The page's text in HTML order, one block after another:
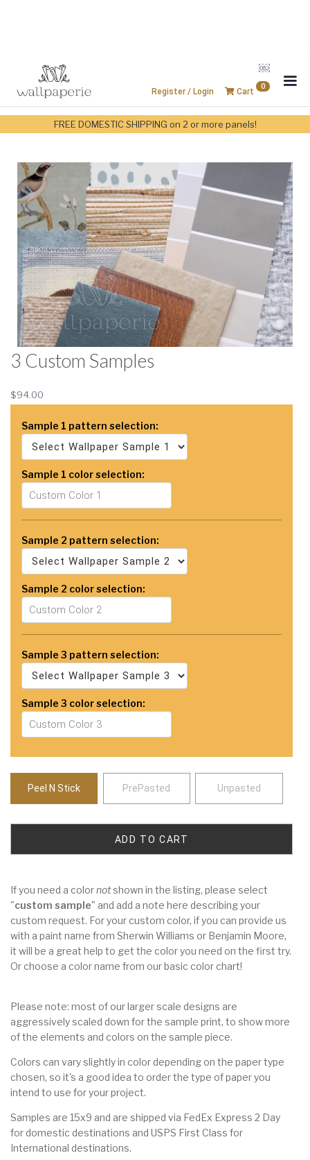
Cart
0
Register / Login
￼
FREE DOMESTIC SHIPPING on 2 or more panels!
3 Custom Samples
$94.00
Sample 1 pattern selection:
Sample 1 color selection:
Sample 2 pattern selection:
Sample 2 color selection:
Sample 3 pattern selection:
Sample 3 color selection:
Peel N Stick PrePasted Unpasted
If you need a colornotshown in the listing, please select
"custom sample" and add a note here describing your
custom request. For your custom color, if you can provide us
with a paint name from Sherwin Williams or Benjamin Moore,
it will be a great help to get the color you need on the first try.
Or choose a color name from our basic color chart!
Please note: most of our larger scale designs are
aggressively scaled down for the sample print, to show more
of the elements and colors on the sample piece.
Colors can vary slightly in color depending on the paper type
chosen, so it's a good idea to order the type of paper you
intend to use for your project.
Samples are 15x9 and are shipped via FedEx Express 2 Day
for domestic destinations and USPS First Class for
International destinations.